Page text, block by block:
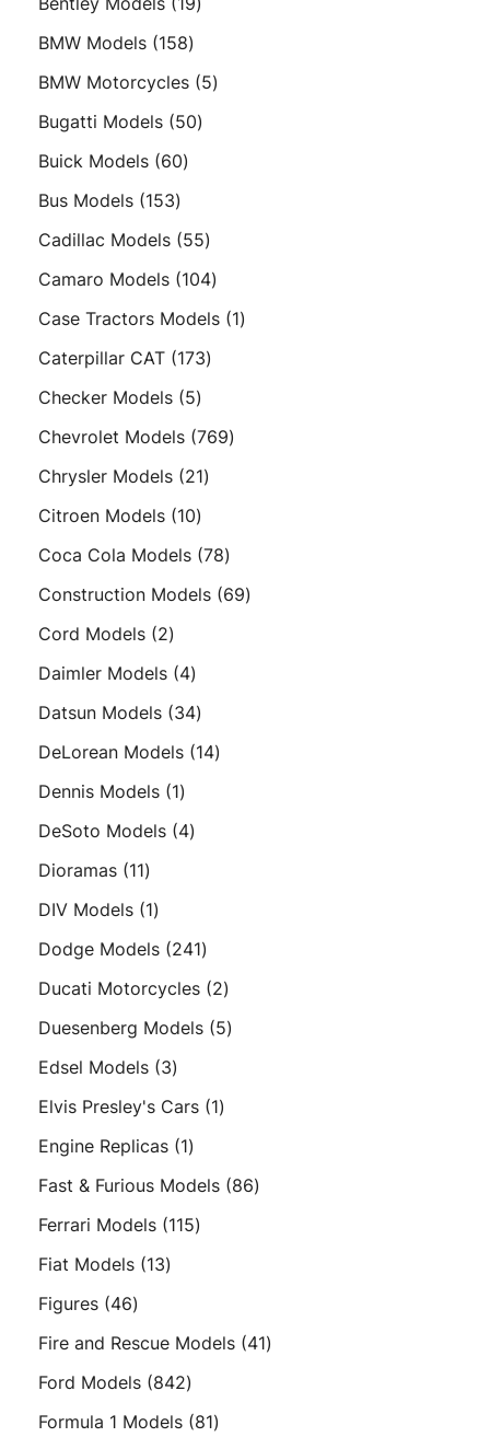
BMW Models 158158
products
BMW Motorcycles 55
Bugatti Models 5050
Buick Models 6060
Bus Models 153153
products
Cadillac Models 5555
products
Camaro Models 104104
products
Case Tractors Models 11
Caterpillar CAT 173173
Checker Models 55
products
Chevrolet Models 769769
Chrysler Models 2121
Citroen Models 1010
products
Coca Cola Models 7878
products
Construction Models 6969
Cord Models 22
products
Daimler Models 44
products
Datsun Models 3434
products
DeLorean Models 1414
Dennis Models 11
product
DeSoto Models 44
Dioramas 1111
products
DIV Models 11
product
Dodge Models 241241
products
Ducati Motorcycles 22
products
Duesenberg Models 55
Edsel Models 33
products
Elvis Presley's Cars 11
Engine Replicas 11
product
Fast & Furious Models 8686
Ferrari Models 115115
Fiat Models 1313
Figures 4646
products
Fire and Rescue Models 4141
Ford Models 842842
products
Formula 1 Models 8181